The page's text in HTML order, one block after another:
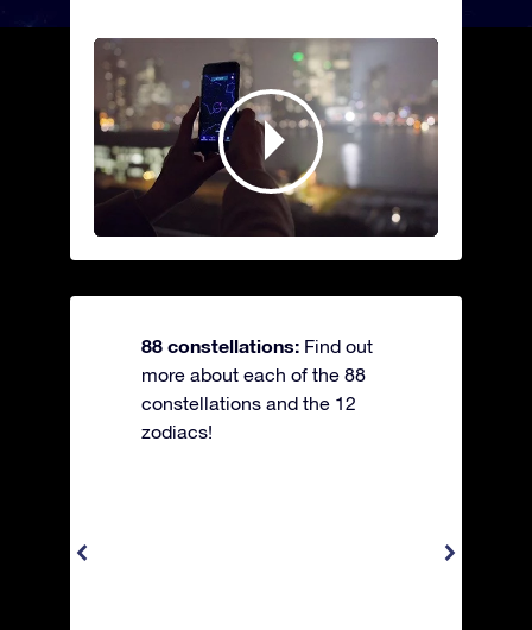
88 constellations: Find out
more about each of the 88
constellations and the 12
zodiacs!